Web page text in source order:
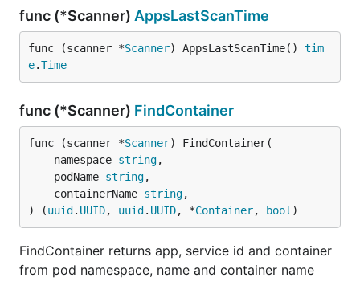
func (*Scanner) AppsLastScanTime
func (scanner *Scanner) AppsLastScanTime() tim
e.Time
func (*Scanner) FindContainer
func (scanner *Scanner) FindContainer(
	namespace
string,
	podName
string,
	containerName
string,
) (uuid . UUID, uuid . UUID, *Container, bool )
FindContainer returns app, service id and container
from pod namespace, name and container name